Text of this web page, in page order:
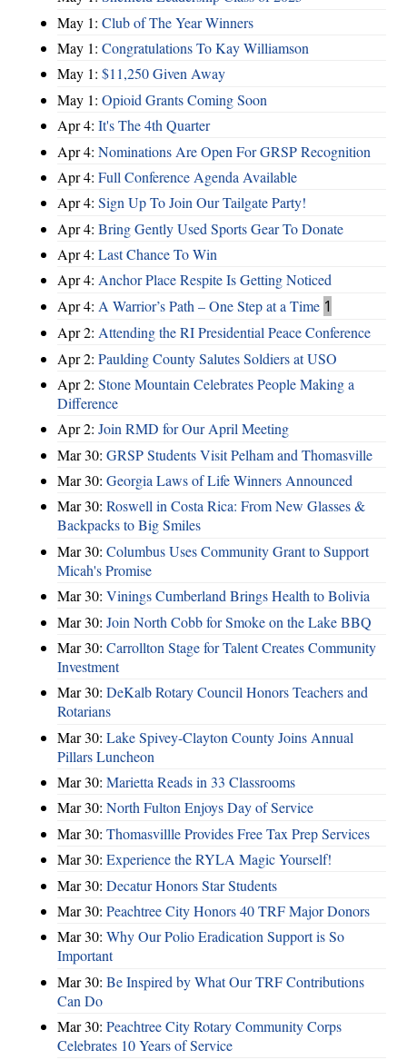
May 1: Club of The Year Winners
May 1: Congratulations To Kay Williamson
May 1: $11,250 Given Away
May 1: Opioid Grants Coming Soon
Apr 4: It's The 4th Quarter
Apr 4: Nominations Are Open For GRSP Recognition
Apr 4: Full Conference Agenda Available
Apr 4: Sign Up To Join Our Tailgate Party!
Apr 4: Bring Gently Used Sports Gear To Donate
Apr 4: Last Chance To Win
Apr 4: Anchor Place Respite Is Getting Noticed
Apr 4: A Warrior’s Path – One Step at a Time 1
Apr 2: Attending the RI Presidential Peace Conference
Apr 2: Paulding County Salutes Soldiers at USO
Apr 2: Stone Mountain Celebrates People Making a
Difference
Apr 2: Join RMD for Our April Meeting
Mar 30: GRSP Students Visit Pelham and Thomasville
Mar 30: Georgia Laws of Life Winners Announced
Mar 30: Roswell in Costa Rica: From New Glasses &
Backpacks to Big Smiles
Mar 30: Columbus Uses Community Grant to Support
Micah's Promise
Mar 30: Vinings Cumberland Brings Health to Bolivia
Mar 30: Join North Cobb for Smoke on the Lake BBQ
Mar 30: Carrollton Stage for Talent Creates Community
Investment
Mar 30: DeKalb Rotary Council Honors Teachers and
Rotarians
Mar 30: Lake Spivey-Clayton County Joins Annual
Pillars Luncheon
Mar 30: Marietta Reads in 33 Classrooms
Mar 30: North Fulton Enjoys Day of Service
Mar 30: Thomasvillle Provides Free Tax Prep Services
Mar 30: Experience the RYLA Magic Yourself!
Mar 30: Decatur Honors Star Students
Mar 30: Peachtree City Honors 40 TRF Major Donors
Mar 30: Why Our Polio Eradication Support is So
Important
Mar 30: Be Inspired by What Our TRF Contributions
Can Do
Mar 30: Peachtree City Rotary Community Corps
Celebrates 10 Years of Service